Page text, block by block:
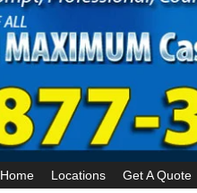
Home Locations Get A Quote